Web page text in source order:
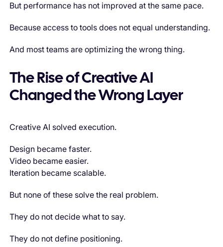
But performance has not improved at the same pace.
Because access to tools does not equal understanding.
And most teams are optimizing the wrong thing.
The Rise of Creative AI
Changed the Wrong Layer
Creative AI solved execution.
Design became faster.
Video became easier.
Iteration became scalable.
But none of these solve the real problem.
They do not decide what to say.
They do not define positioning.